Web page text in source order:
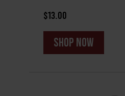
$13.00
shop now